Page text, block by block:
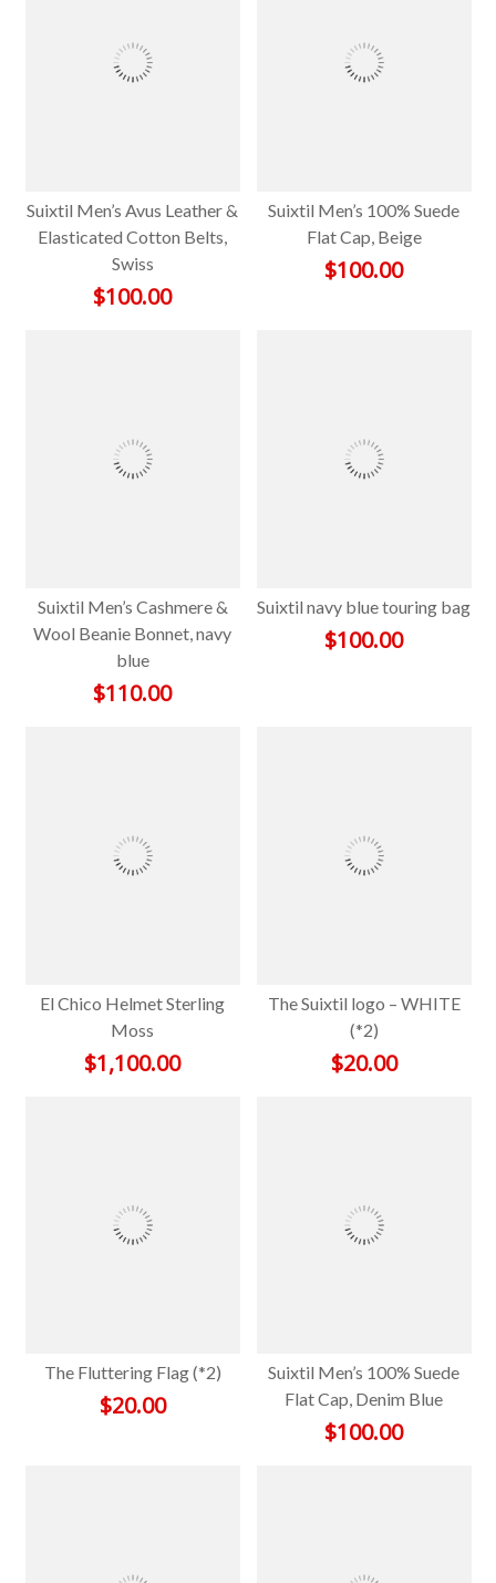
Suixtil Men’s Avus Leather &
Elasticated Cotton Belts,
Swiss
$100.00
Suixtil Men’s 100% Suede
Flat Cap, Beige
$100.00
Suixtil Men’s Cashmere &
Wool Beanie Bonnet, navy
blue
$110.00
Suixtil navy blue touring bag
$100.00
El Chico Helmet Sterling
Moss
$1,100.00
The Suixtil logo – WHITE
(*2)
$20.00
The Fluttering Flag (*2)
$20.00
Suixtil Men’s 100% Suede
Flat Cap, Denim Blue
$100.00